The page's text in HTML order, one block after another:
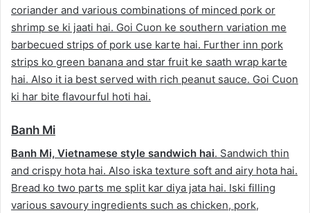
coriander and various combinations of minced pork or
shrimp se ki jaati hai. Goi Cuon ke southern variation me
barbecued strips of pork use karte hai. Further inn pork
strips ko green banana and star fruit ke saath wrap karte
hai. Also it ia best served with rich peanut sauce. Goi Cuon
ki har bite flavourful hoti hai.
Banh Mi
Banh Mi, Vietnamese style sandwich hai. Sandwich thin
and crispy hota hai. Also iska texture soft and airy hota hai.
Bread ko two parts me split kar diya jata hai. Iski filling
various savoury ingredients such as chicken, pork,